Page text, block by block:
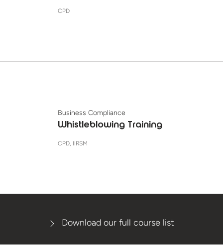
CPD
Business Compliance
Whistleblowing Training
CPD, IIRSM
Download our full course list